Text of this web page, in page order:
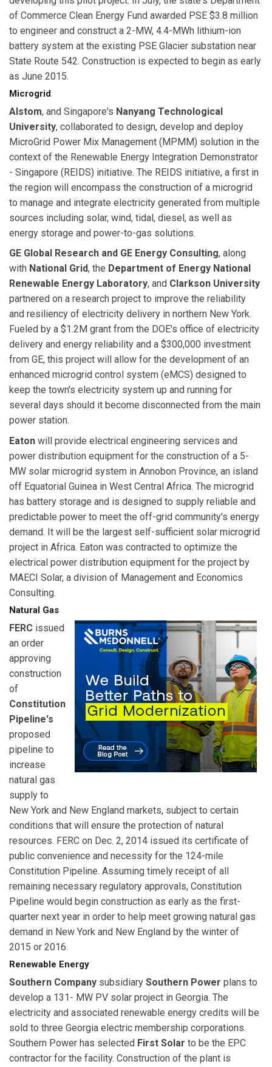
of Commerce Clean Energy Fund awarded PSE $3.8 million
to engineer and construct a 2-MW, 4.4-MWh lithium-ion
battery system at the existing PSE Glacier substation near
State Route 542. Construction is expected to begin as early
as June 2015.
Microgrid
Alstom, and Singapore's Nanyang Technological
University, collaborated to design, develop and deploy
MicroGrid Power Mix Management (MPMM) solution in the
context of the Renewable Energy Integration Demonstrator
- Singapore (REIDS) initiative. The REIDS initiative, a first in
the region will encompass the construction of a microgrid
to manage and integrate electricity generated from multiple
sources including solar, wind, tidal, diesel, as well as
energy storage and power-to-gas solutions.
GE Global Research and GE Energy Consulting, along
with National Grid, the Department of Energy National
Renewable Energy Laboratory, and Clarkson University
partnered on a research project to improve the reliability
and resiliency of electricity delivery in northern New York.
Fueled by a $1.2M grant from the DOE's office of electricity
delivery and energy reliability and a $300,000 investment
from GE, this project will allow for the development of an
enhanced microgrid control system (eMCS) designed to
keep the town's electricity system up and running for
several days should it become disconnected from the main
power station.
Eaton will provide electrical engineering services and
power distribution equipment for the construction of a 5-
MW solar microgrid system in Annobon Province, an island
off Equatorial Guinea in West Central Africa. The microgrid
has battery storage and is designed to supply reliable and
predictable power to meet the off-grid community's energy
demand. It will be the largest self-sufficient solar microgrid
project in Africa. Eaton was contracted to optimize the
electrical power distribution equipment for the project by
MAECI Solar, a division of Management and Economics
Consulting.
Natural Gas
FERC issued
an order
approving
construction
of
Constitution
Pipeline's
proposed
pipeline to
increase
natural gas
supply to
New York and New England markets, subject to certain
conditions that will ensure the protection of natural
resources. FERC on Dec. 2, 2014 issued its certificate of
public convenience and necessity for the 124-mile
Constitution Pipeline. Assuming timely receipt of all
remaining necessary regulatory approvals, Constitution
Pipeline would begin construction as early as the first-
quarter next year in order to help meet growing natural gas
demand in New York and New England by the winter of
2015 or 2016.
Renewable Energy
Southern Company subsidiary Southern Power plans to
develop a 131- MW PV solar project in Georgia. The
electricity and associated renewable energy credits will be
sold to three Georgia electric membership corporations.
Southern Power has selected First Solar to be the EPC
contractor for the facility. Construction of the plant is